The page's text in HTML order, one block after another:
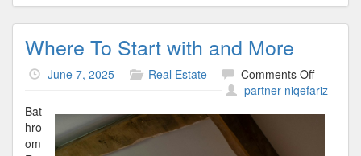
Where To Start with and More
June 7, 2025 Real Estate Comments Offon
Where
partner niqefariz
Bat
hro
om